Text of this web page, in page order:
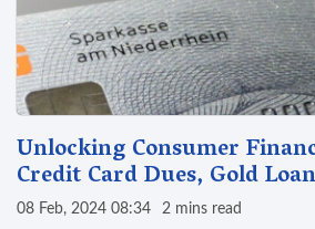
Unlocking Consumer
Credit Card Dues, Gold
08 Feb, 2024 08:34 2 mins read